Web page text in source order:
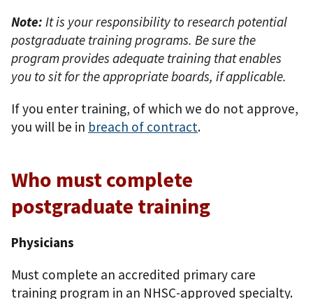
Note: It is your responsibility to research potential
postgraduate training programs. Be sure the
program provides adequate training that enables
you to sit for the appropriate boards, if applicable.
If you enter training, of which we do not approve,
you will be in breach of contract.
Who must complete
postgraduate training
Physicians
Must complete an accredited primary care
training program in an NHSC-approved specialty.